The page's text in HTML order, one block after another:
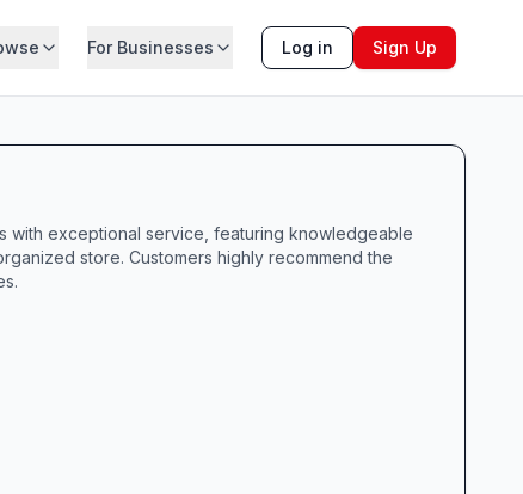
For Businesses Log in Sign Up
with exceptional service, featuring knowledgeable
store. Customers highly recommend the